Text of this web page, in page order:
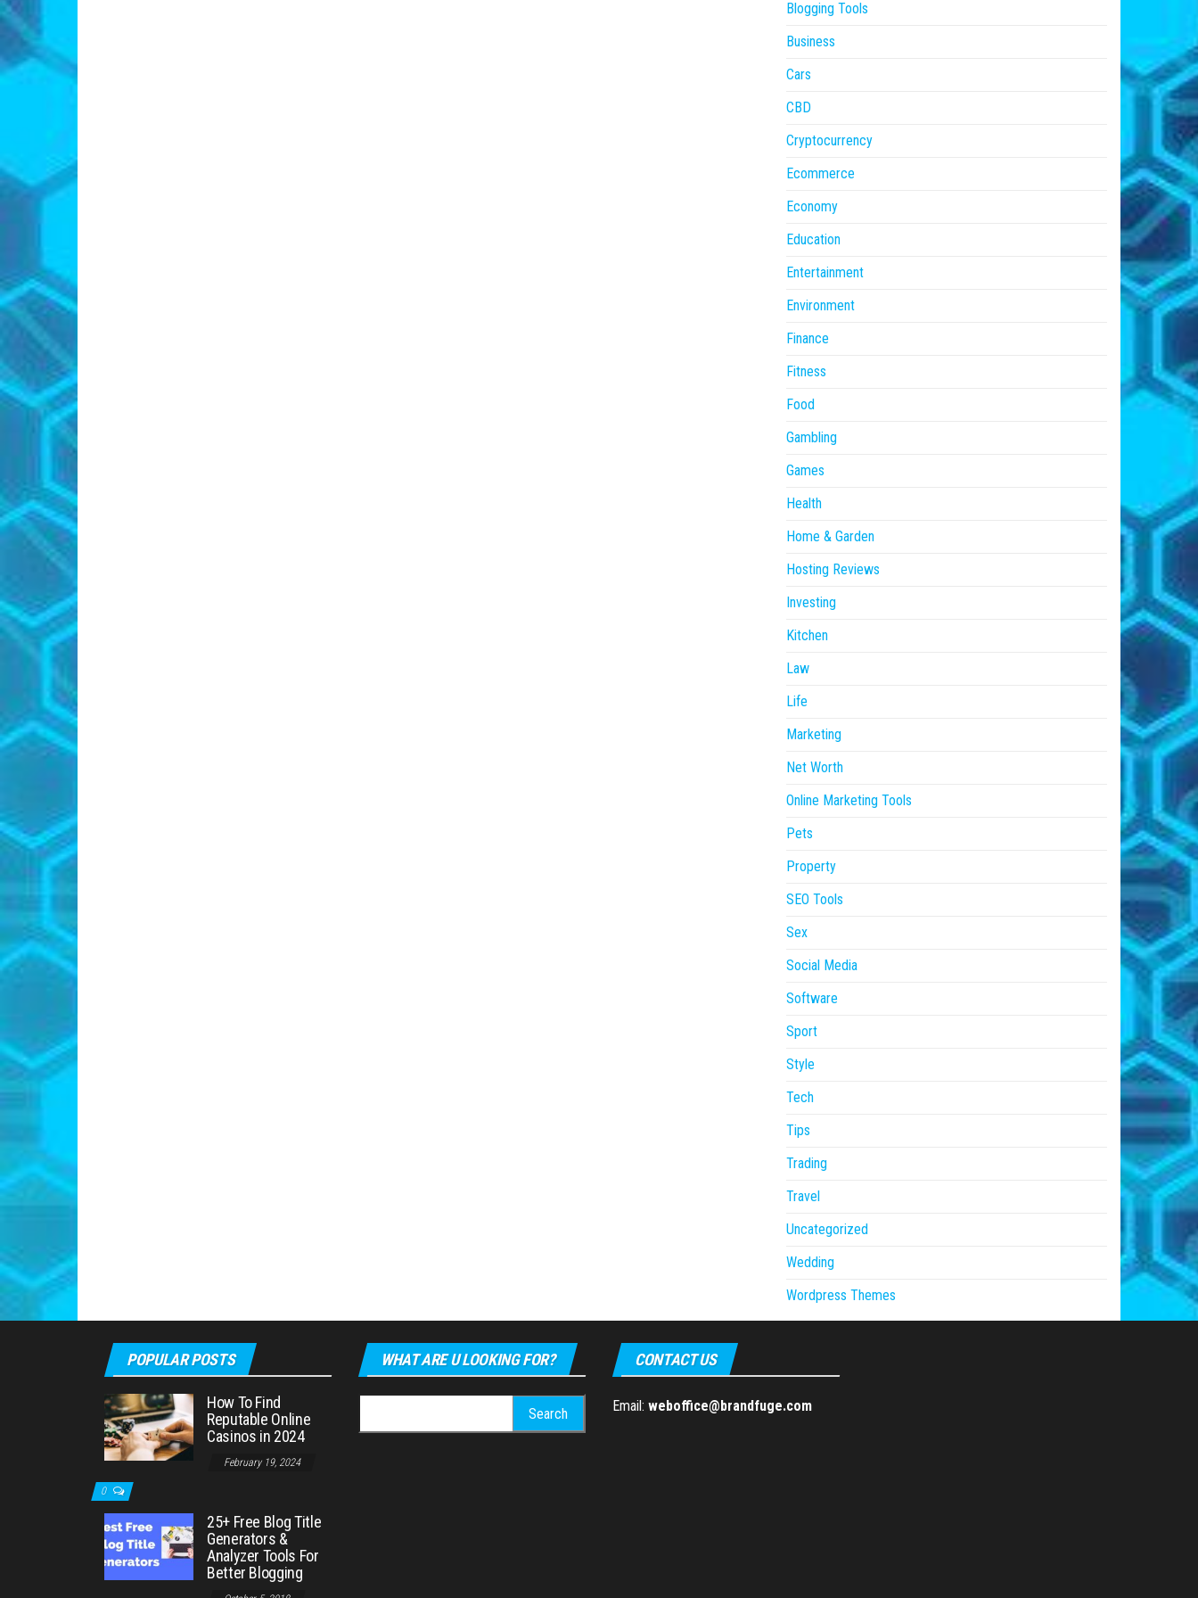
Blogging Tools
Business
Cars
CBD
Cryptocurrency
Ecommerce
Economy
Education
Entertainment
Environment
Finance
Fitness
Food
Gambling
Games
Health
Home & Garden
Hosting Reviews
Investing
Kitchen
Law
Life
Marketing
Net Worth
Online Marketing Tools
Pets
Property
SEO Tools
Sex
Social Media
Software
Sport
Style
Tech
Tips
Trading
Travel
Uncategorized
Wedding
Wordpress Themes
POPULAR POSTS
How To Find
Reputable Online
Casinos in 2024
February 19, 2024
0
25+ Free Blog Title
Generators &
Analyzer Tools For
Better Blogging
WHAT ARE U LOOKING FOR?
for:
CONTACT US
Email: weboffice@brandfuge.com